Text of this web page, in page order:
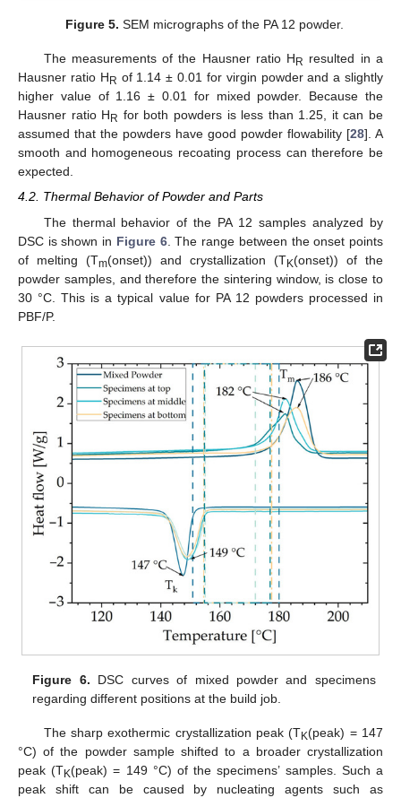
Figure 5. SEM micrographs of the PA 12 powder.
The measurements of the Hausner ratio H R resulted in a
Hausner ratio H R of 1.14 ± 0.01 for virgin powder and a slightly
higher value of 1.16 ± 0.01 for mixed powder. Because the
Hausner ratio H R for both powders is less than 1.25, it can be
assumed that the powders have good powder flowability [28]. A
smooth and homogeneous recoating process can therefore be
expected.
4.2. Thermal Behavior of Powder and Parts
The thermal behavior of the PA 12 samples analyzed by
DSC is shown in Figure 6. The range between the onset points
of melting (Tm(onset)) and crystallization (TK(onset)) of the
powder samples, and therefore the sintering window, is close to
30 °C. This is a typical value for PA 12 powders processed in
PBF/P.
Figure 6. DSC curves of mixed powder and specimens
regarding different positions at the build job.
The sharp exothermic crystallization peak (TK(peak) = 147
°C) of the powder sample shifted to a broader crystallization
peak (TK(peak) = 149 °C) of the specimens’ samples. Such a
peak shift can be caused by nucleating agents such as